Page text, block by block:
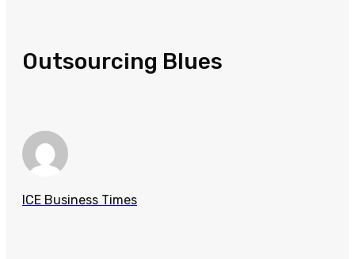
Outsourcing Blues
ICE Business Times